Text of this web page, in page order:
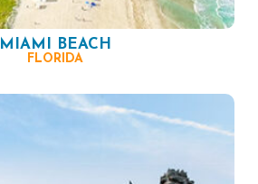
MIAMI BEACH
FLORIDA